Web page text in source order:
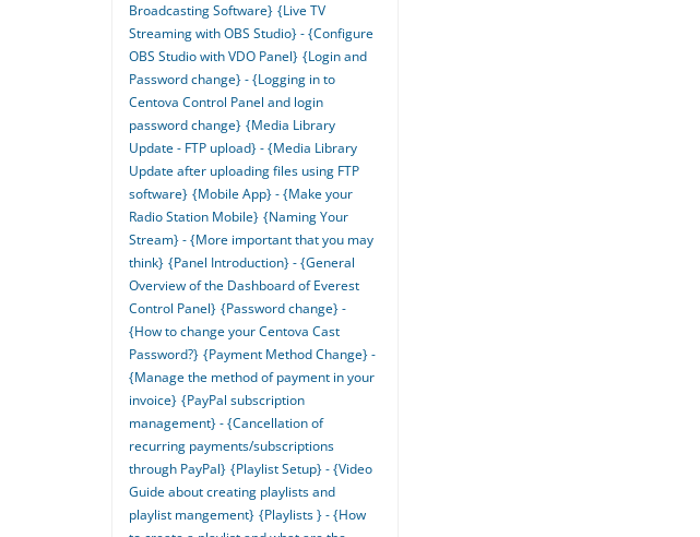
Broadcasting Software} {Live TV
Streaming with OBS Studio} - {Configure
OBS Studio with VDO Panel} {Login and
Password change} - {Logging in to
Centova Control Panel and login
password change} {Media Library
Update - FTP upload} - {Media Library
Update after uploading files using FTP
software} {Mobile App} - {Make your
Radio Station Mobile} {Naming Your
Stream} - {More important that you may
think} {Panel Introduction} - {General
Overview of the Dashboard of Everest
Control Panel} {Password change} -
{How to change your Centova Cast
Password?} {Payment Method Change} -
{Manage the method of payment in your
invoice} {PayPal subscription
management} - {Cancellation of
recurring payments/subscriptions
through PayPal} {Playlist Setup} - {Video
Guide about creating playlists and
playlist mangement} {Playlists } - {How